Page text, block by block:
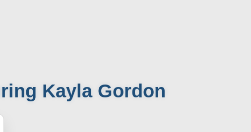
Kayla Gordon